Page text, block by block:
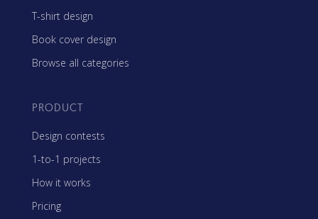
T-shirt design
Book cover design
Browse all categories
PRODUCT
Design contests
1-to-1 projects
How it works
Pricing